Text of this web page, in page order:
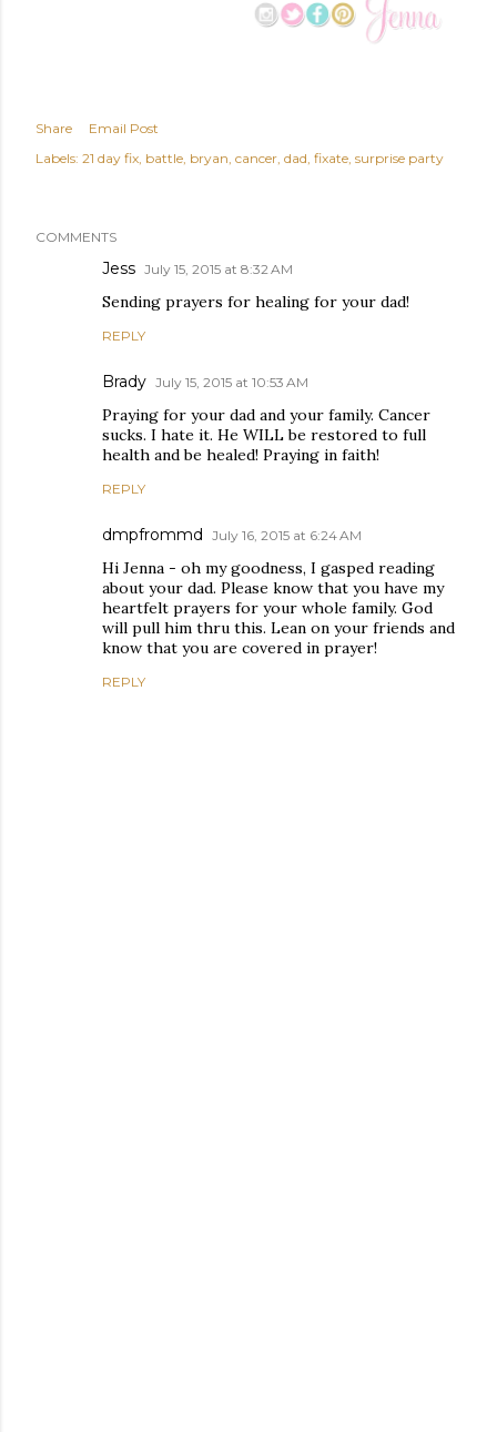
Share
Email Post
Labels: 21 day fix battle bryan cancer dad fixate surprise party
COMMENTS
Jess July 15, 2015 at 8:32 AM
Sending prayers for healing for your dad!
REPLY
Brady July 15, 2015 at 10:53 AM
Praying for your dad and your family. Cancer
sucks. I hate it. He WILL be restored to full
health and be healed! Praying in faith!
REPLY
dmpfrommd July 16, 2015 at 6:24 AM
Hi Jenna - oh my goodness, I gasped reading
about your dad. Please know that you have my
heartfelt prayers for your whole family. God
will pull him thru this. Lean on your friends and
know that you are covered in prayer!
REPLY